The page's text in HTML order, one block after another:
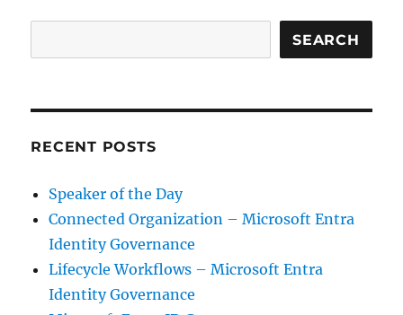
SEARCH
RECENT POSTS
Speaker of the Day
Connected Organization – Microsoft Entra
Identity Governance
Lifecycle Workflows – Microsoft Entra
Identity Governance